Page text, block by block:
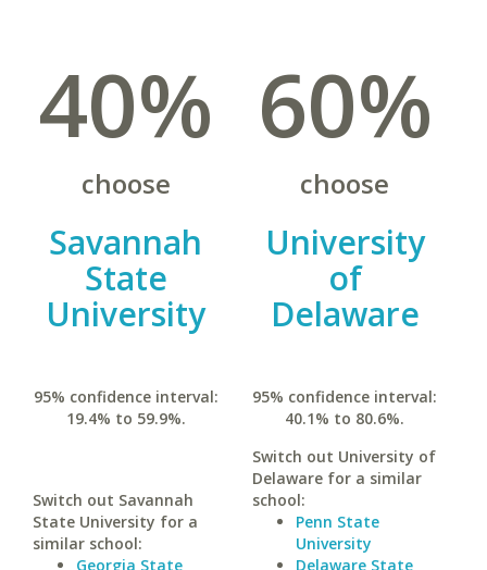
40%
choose
Savannah
State
University
95% confidence interval:
19.4% to 59.9%.
Switch out Savannah
State University for a
similar school:
Georgia State
60%
choose
University
of
Delaware
95% confidence interval:
40.1% to 80.6%.
Switch out University of
Delaware for a similar
school:
Penn State
University
Delaware State